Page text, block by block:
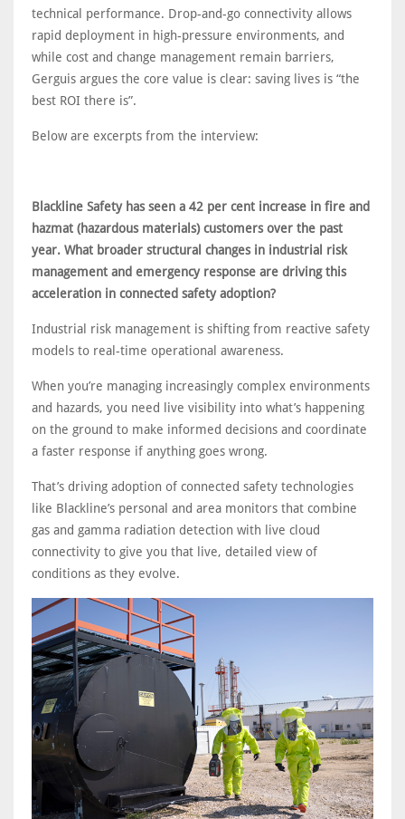
technical performance. Drop-and-go connectivity allows
rapid deployment in high-pressure environments, and
while cost and change management remain barriers,
Gerguis argues the core value is clear: saving lives is “the
best ROI there is”.
Below are excerpts from the interview:
Blackline Safety has seen a 42 per cent increase in fire and
hazmat (hazardous materials) customers over the past
year. What broader structural changes in industrial risk
management and emergency response are driving this
acceleration in connected safety adoption?
Industrial risk management is shifting from reactive safety
models to real-time operational awareness.
When you’re managing increasingly complex environments
and hazards, you need live visibility into what’s happening
on the ground to make informed decisions and coordinate
a faster response if anything goes wrong.
That’s driving adoption of connected safety technologies
like Blackline’s personal and area monitors that combine
gas and gamma radiation detection with live cloud
connectivity to give you that live, detailed view of
conditions as they evolve.